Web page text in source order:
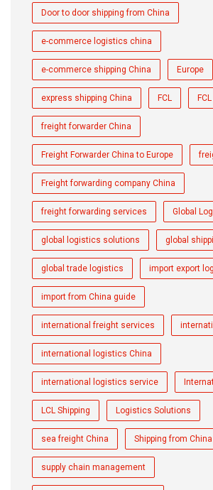
Door to door shipping from China
e-commerce logistics china
e-commerce shipping China Europe
express shipping China FCL
freight forwarder China
Freight Forwarder China to Europe
Freight forwarding company China
freight forwarding services Global
global logistics solutions global
global trade logistics import export
import from China guide
international freight services
international logistics China
international logistics service
LCL Shipping Logistics Solutions
sea freight China Shipping from China
supply chain management